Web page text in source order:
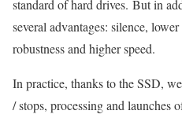
standard of hard drives. But in
several advantages: silence,
robustness and higher speed.
In practice, thanks to the SSD,
/ stops, processing and launches